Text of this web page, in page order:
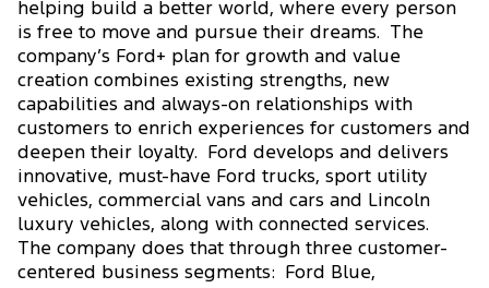
helping build a better world, where every person
is free to move and pursue their dreams. The
company’s Ford+ plan for growth and value
creation combines existing strengths, new
capabilities and always-on relationships with
customers to enrich experiences for customers and
deepen their loyalty. Ford develops and delivers
innovative, must-have Ford trucks, sport utility
vehicles, commercial vans and cars and Lincoln
luxury vehicles, along with connected services.
The company does that through three customer-
centered business segments: Ford Blue,